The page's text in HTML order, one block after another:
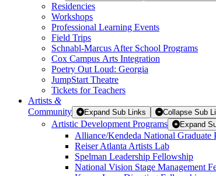
Residencies
Workshops
Professional Learning Events
Field Trips
Schnabl-Marcus After School Programs
Cox Campus Arts Integration
Poetry Out Loud: Georgia
JumpStart Theatre
Tickets for Teachers
Artists &
Community
Expand Sub Links Collapse Sub
Artistic Development Programs Expand
Alliance/Kendeda National
Reiser Atlanta Artists Lab
Spelman Leadership Fellowship
National Vision Stage Management